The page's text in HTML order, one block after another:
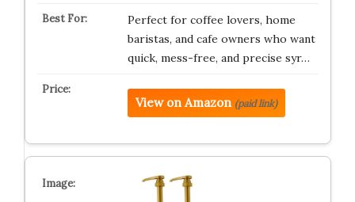
Perfect for coffee lovers, home
baristas, and cafe owners who want
quick, mess-free, and precise syr…
View on Amazon (paid link)